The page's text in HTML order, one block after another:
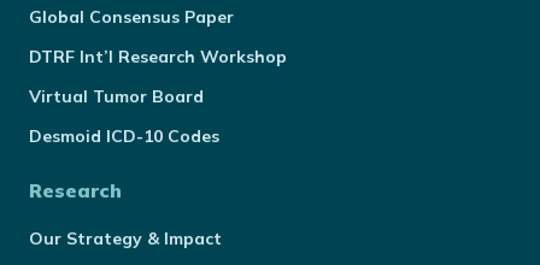
Global Consensus Paper
DTRF Int’l Research Workshop
Virtual Tumor Board
Desmoid ICD-10 Codes
Research
Our Strategy & Impact